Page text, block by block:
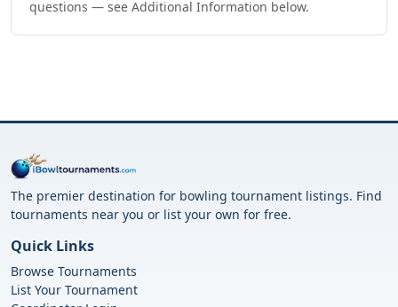
questions — see Additional Information below.
The premier destination for bowling tournament listings. Find
tournaments near you or list your own for free.
Quick Links
Browse Tournaments
List Your Tournament